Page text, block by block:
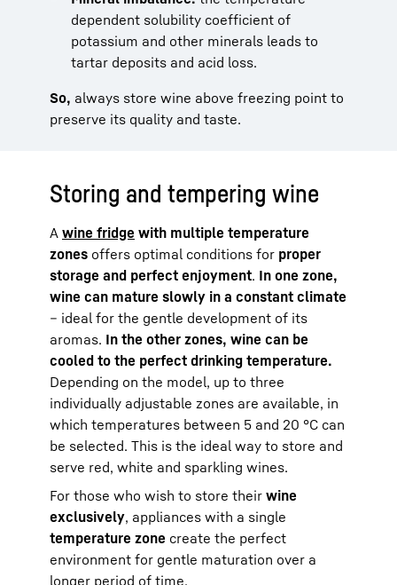
dependent solubility coefficient of
potassium and other minerals leads to
tartar deposits and acid loss.
So, always store wine above freezing point to
preserve its quality and taste.
Storing and tempering wine
A wine fridge with multiple temperature
zones offers optimal conditions for proper
storage and perfect enjoyment. In one zone,
wine can mature slowly in a constant climate
– ideal for the gentle development of its
aromas. In the other zones, wine can be
cooled to the perfect drinking temperature.
Depending on the model, up to three
individually adjustable zones are available, in
which temperatures between 5 and 20 °C can
be selected. This is the ideal way to store and
serve red, white and sparkling wines.
For those who wish to store their wine
exclusively, appliances with a single
temperature zone create the perfect
environment for gentle maturation over a
longer period of time.